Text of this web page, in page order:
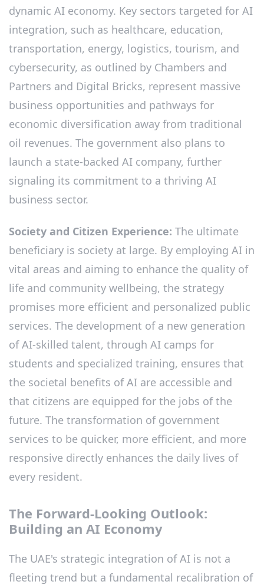
dynamic AI economy. Key sectors targeted for AI
integration, such as healthcare, education,
transportation, energy, logistics, tourism, and
cybersecurity, as outlined by Chambers and
Partners and Digital Bricks, represent massive
business opportunities and pathways for
economic diversification away from traditional
oil revenues. The government also plans to
launch a state-backed AI company, further
signaling its commitment to a thriving AI
business sector.
Society and Citizen Experience: The ultimate
beneficiary is society at large. By employing AI in
vital areas and aiming to enhance the quality of
life and community wellbeing, the strategy
promises more efficient and personalized public
services. The development of a new generation
of AI-skilled talent, through AI camps for
students and specialized training, ensures that
the societal benefits of AI are accessible and
that citizens are equipped for the jobs of the
future. The transformation of government
services to be quicker, more efficient, and more
responsive directly enhances the daily lives of
every resident.
The Forward-Looking Outlook:
Building an AI Economy
The UAE's strategic integration of AI is not a
fleeting trend but a fundamental recalibration of